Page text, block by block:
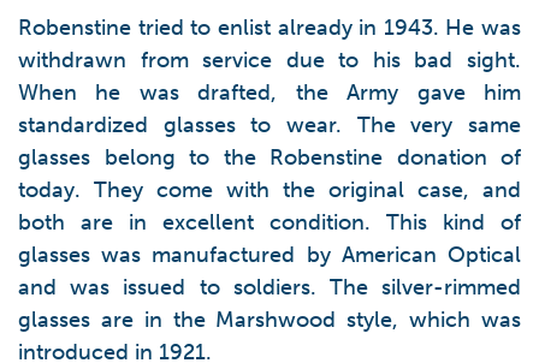
Robenstine tried to enlist already in 1943. He was
withdrawn from service due to his bad sight.
When he was drafted, the Army gave him
standardized glasses to wear. The very same
glasses belong to the Robenstine donation of
today. They come with the original case, and
both are in excellent condition. This kind of
glasses was manufactured by American Optical
and was issued to soldiers. The silver-rimmed
glasses are in the Marshwood style, which was
introduced in 1921.